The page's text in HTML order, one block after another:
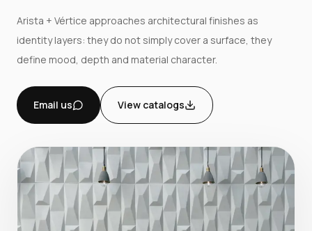
CONTACT
Arista + Vértice approaches architectural finishes as
identity layers: they do not simply cover a surface, they
define mood, depth and material character.
Email us View catalogs